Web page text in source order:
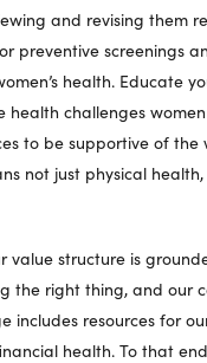
and revising them
preventive screenings
health. Educate
health challenges
to be supportive of the
not just physical
value structure is
the right thing, and our
includes resources for
health. To that